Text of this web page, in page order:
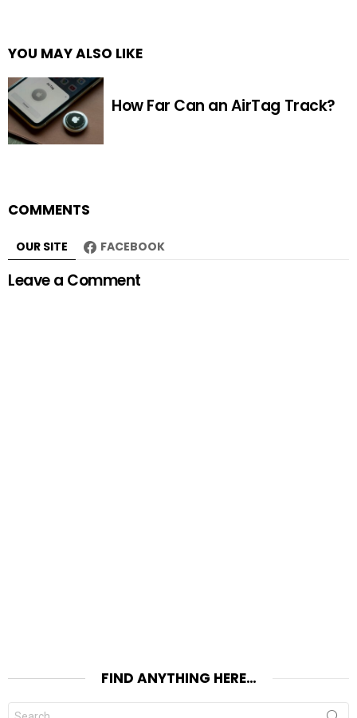
YOU MAY ALSO LIKE
How Far Can an AirTag Track?
COMMENTS
OUR SITE FACEBOOK
Leave a Comment
FIND ANYTHING HERE…
Search